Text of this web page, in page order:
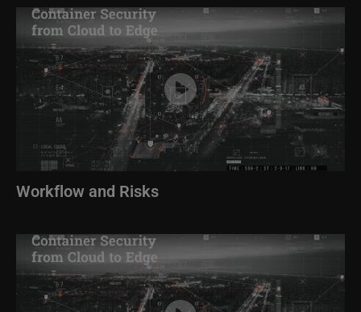
Image
Workflow and Risks
Image